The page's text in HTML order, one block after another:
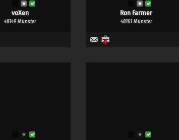
voXen
48149 Münster
Ron Farmer
48161 Münster
1